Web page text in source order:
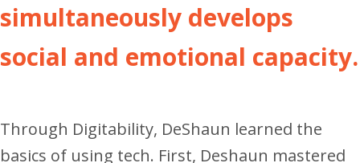
simultaneously develops
social and emotional capacity.
Through Digitability, DeShaun learned the
basics of using tech. First, Deshaun mastered